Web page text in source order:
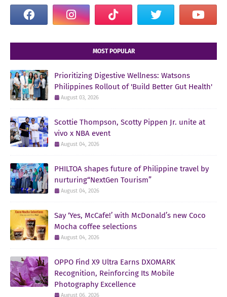
MOST POPULAR
Prioritizing Digestive Wellness: Watsons
Philippines Rollout of 'Build Better Gut Health'
August 03, 2026
Scottie Thompson, Scotty Pippen Jr. unite at
vivo x NBA event
August 04, 2026
PHILTOA shapes future of Philippine travel by
nurturing“NextGen Tourism”
August 04, 2026
Say ‘Yes, McCafe!’ with McDonald’s new Coco
Mocha coffee selections
August 04, 2026
OPPO Find X9 Ultra Earns DXOMARK
Recognition, Reinforcing Its Mobile
Photography Excellence
August 06, 2026